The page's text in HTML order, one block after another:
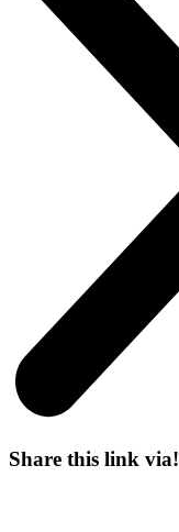
Share this link via!